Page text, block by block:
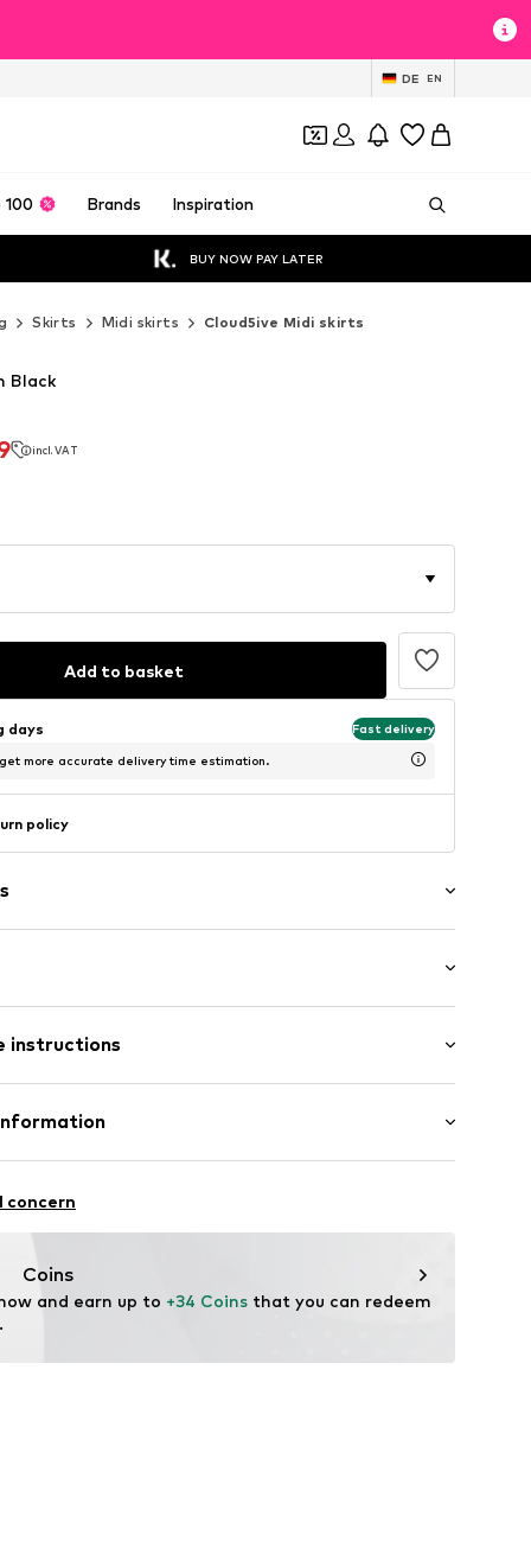
DE EN
100 Brands Inspiration
BUY NOW PAY LATER
Skirts Midi skirts Cloud5ive Midi skirts
incl. VAT
Black
Add to basket
days Fast delivery
more accurate delivery time estimation.
policy
fit
instructions
- PES, 5% Elastane
concern
Coins
and earn up to +34 Coins that you can redeem